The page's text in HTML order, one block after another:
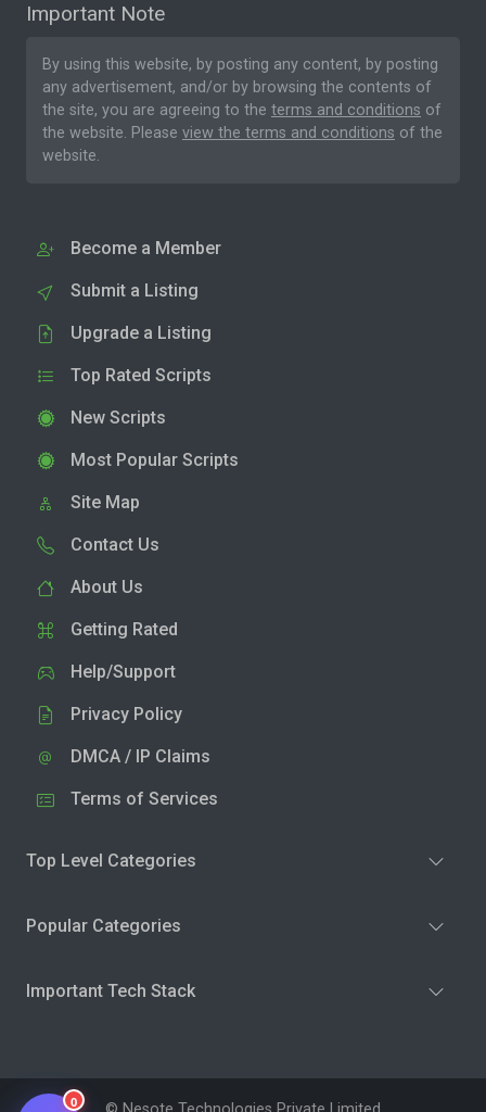
Important Note
By using this website, by posting any content, by posting
any advertisement, and/or by browsing the contents of
the site, you are agreeing to the terms and conditions of
the website. Please view the terms and conditions of the
website.
Become a Member
Submit a Listing
Upgrade a Listing
Top Rated Scripts
New Scripts
Most Popular Scripts
Site Map
Contact Us
About Us
Getting Rated
Help/Support
Privacy Policy
DMCA / IP Claims
Terms of Services
Top Level Categories
Popular Categories
Important Tech Stack
0